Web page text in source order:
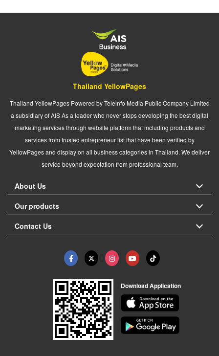
Thailand YellowPages
Thailand YellowPages Powered by Teleinfo Media Public Company Limited
a subsidiary of AIS As a leader who never stops developing the best digital
marketing services through website platform that including products and
services from trusted entrepreneur list that have been verified by
YellowPages and display on all business categories in Thailand. We deliver
service beyond expectation from professional team.
About Us
Our products
Contact Us
Download Application